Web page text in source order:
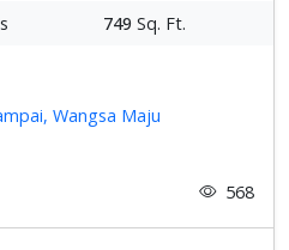
749 Sq. Ft.
Wangsa Maju
568